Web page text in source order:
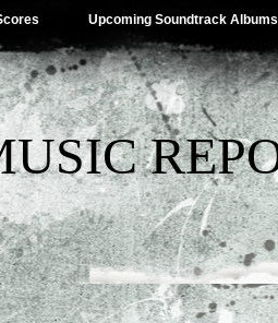
Upcoming Soundtrack Albums